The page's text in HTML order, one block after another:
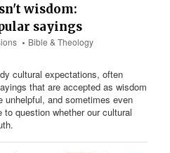
wisdom:
sayings
Bible & Theology
cultural expectations, often
that are accepted as wisdom
unhelpful, and sometimes even
question whether our cultural